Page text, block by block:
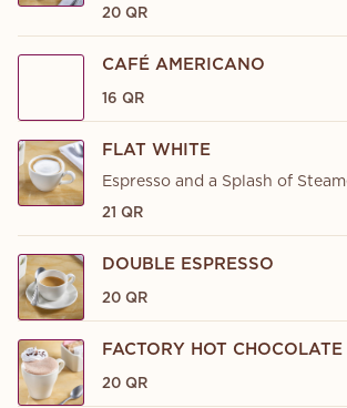
20 QR
CAFÉ AMERICANO
16 QR
FLAT WHITE
Espresso and a Splash of
21 QR
DOUBLE ESPRESSO
20 QR
FACTORY HOT CHOCOLATE
20 QR